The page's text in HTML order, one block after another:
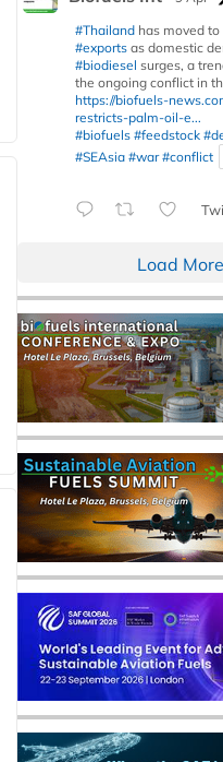
#Thailand has moved
#exports as domestic
#biodiesel surges, a
the ongoing conflict in
https://biofuels-
restricts-palm-oil-e...
#biofuels #feedstock
#SEAsia #war #conflict
Load More